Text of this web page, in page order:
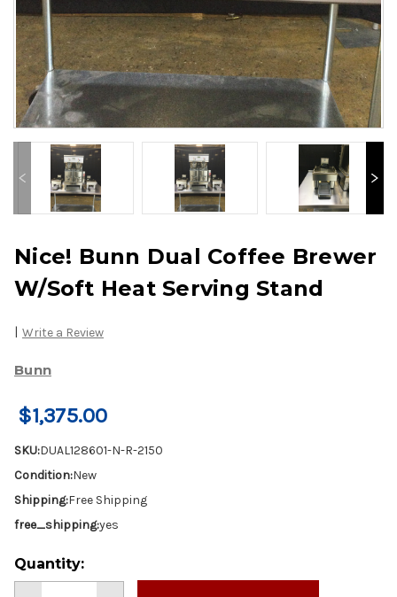
Nice! Bunn Dual Coffee Brewer
W/Soft Heat Serving Stand
| Write a Review
Bunn
$1,375.00
SKU:DUAL128601-N-R-2150
Condition:New
Shipping:Free Shipping
free_shipping:yes
Current
Stock:
Quantity: